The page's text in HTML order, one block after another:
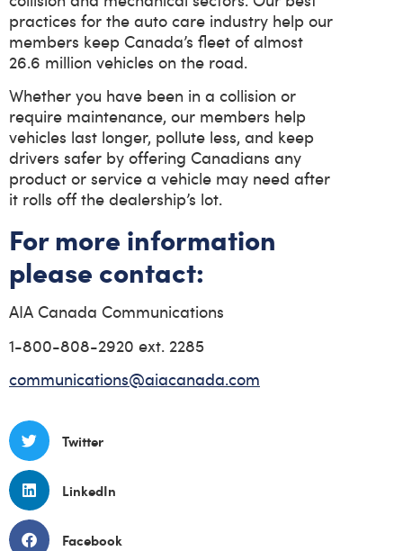
practices for the auto care industry help our
members keep Canada’s fleet of almost
26.6 million vehicles on the road.
Whether you have been in a collision or
require maintenance, our members help
vehicles last longer, pollute less, and keep
drivers safer by offering Canadians any
product or service a vehicle may need after
it rolls off the dealership’s lot.
For more information
please contact:
AIA Canada Communications
1-800-808-2920 ext. 2285
communications@aiacanada.com
Twitter
LinkedIn
Facebook